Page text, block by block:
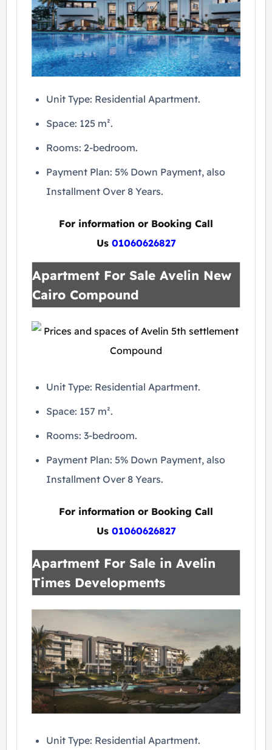
Unit Type: Residential Apartment.
Space: 125 m².
Rooms: 2-bedroom.
Payment Plan: 5% Down Payment, also
Installment Over 8 Years.
For information or Booking Call
Us 01060626827
Apartment For Sale Avelin New
Cairo Compound
Unit Type: Residential Apartment.
Space: 157 m².
Rooms: 3-bedroom.
Payment Plan: 5% Down Payment, also
Installment Over 8 Years.
For information or Booking Call
Us 01060626827
Apartment For Sale in Avelin
Times Developments
Unit Type: Residential Apartment.